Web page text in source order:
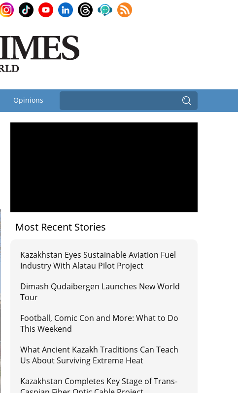
Opinions
Most Recent Stories
Kazakhstan Eyes Sustainable Aviation Fuel
Industry With Alatau Pilot Project
Dimash Qudaibergen Launches New World
Tour
Football, Comic Con and More: What to Do
This Weekend
What Ancient Kazakh Traditions Can Teach
Us About Surviving Extreme Heat
Kazakhstan Completes Key Stage of Trans-